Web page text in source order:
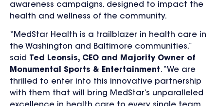
awareness campaigns, designed to impact the
health and wellness of the community.
“MedStar Health is a trailblazer in health care in
the Washington and Baltimore communities,”
said Ted Leonsis, CEO and Majority Owner of
Monumental Sports & Entertainment. “We are
thrilled to enter into this innovative partnership
with them that will bring MedStar’s unparalleled